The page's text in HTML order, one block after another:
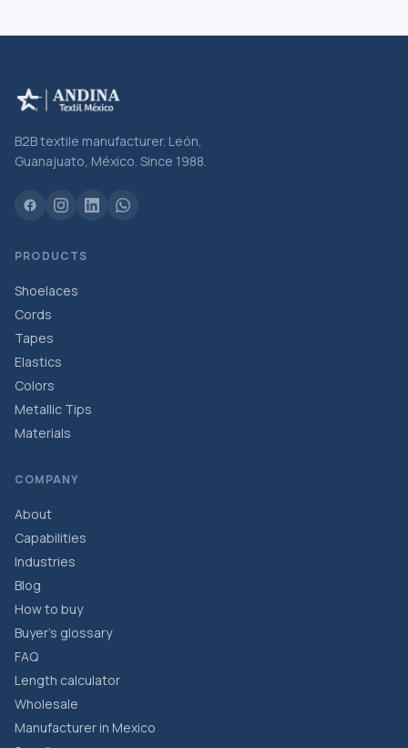
B2B textile manufacturer. León,
Guanajuato, México. Since 1988.
PRODUCTS
Shoelaces
Cords
Tapes
Elastics
Colors
Metallic Tips
Materials
COMPANY
About
Capabilities
Industries
Blog
How to buy
Buyer’s glossary
FAQ
Length calculator
Wholesale
Manufacturer in Mexico